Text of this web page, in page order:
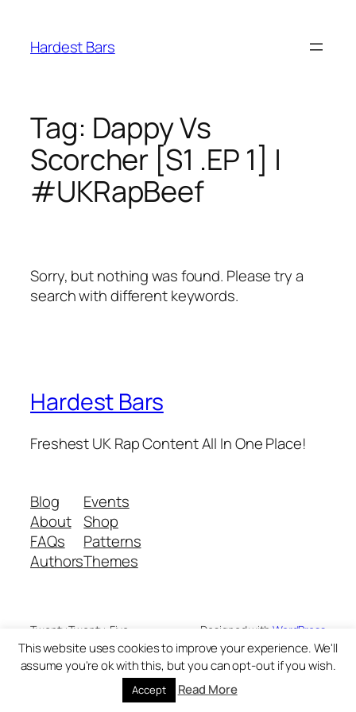
content
Hardest Bars
Tag: Dappy Vs
Scorcher [S1 .EP 1] |
#UKRapBeef
Sorry, but nothing was found. Please try a
search with different keywords.
Hardest Bars
Freshest UK Rap Content All In One Place!
Blog
About
FAQs
Authors
Events
Shop
Patterns
Themes
Twenty Twenty-Five Designed with WordPress
This website uses cookies to improve your experience. We'll
assume you're ok with this, but you can opt-out if you wish.
Accept Read More